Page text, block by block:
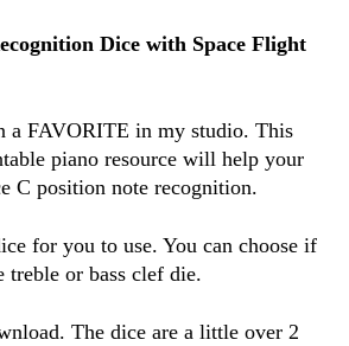
Dice with Space Flight
a FAVORITE in my studio. This
piano resource will help your
C position note recognition.
for you to use. You can choose if
treble or bass clef die.
The dice are a little over 2